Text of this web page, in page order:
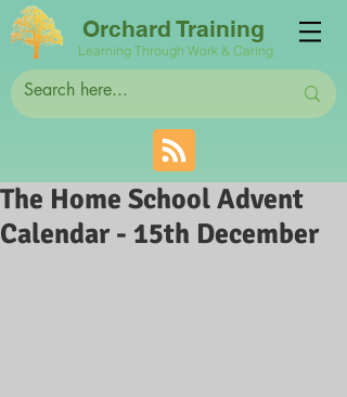
Orchard Training
Learning Through Work & Caring
The Home School Advent
Calendar - 15th December